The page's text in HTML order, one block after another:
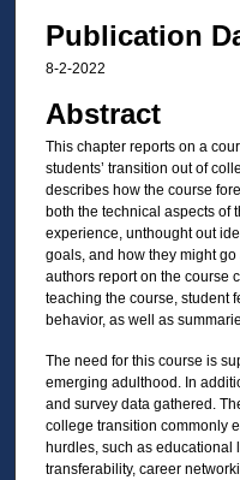
Publication
8-2-2022
Abstract
This chapter reports on a
students’ transition out of
describes how the course
both the technical aspects of
experience, unthought out
goals, and how they might
authors report on the course
teaching the course, student
behavior, as well as
The need for this course is
emerging adulthood. In
and survey data gathered.
college transition commonly
hurdles, such as educational
transferability, career